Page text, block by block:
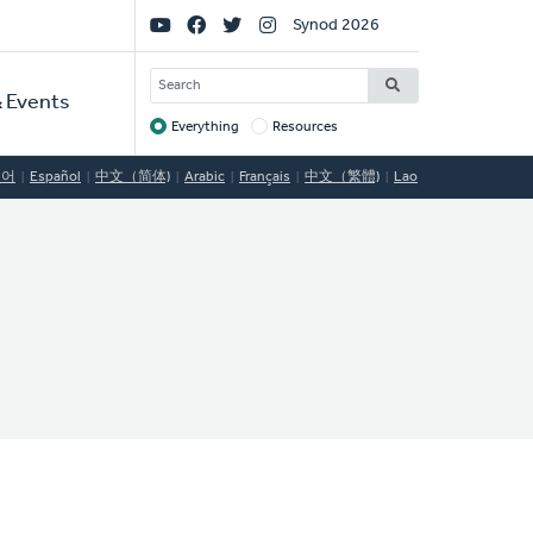
Events
Social
Links
Synod 2026
SEARCH
Target
Everything Resources
Español 中文（简体) Arabic Français 中文（繁體) Lao